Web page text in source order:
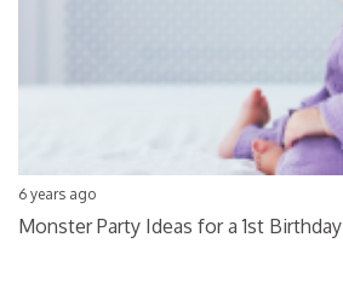
6 years ago
Monster Party Ideas for a 1st Birthday